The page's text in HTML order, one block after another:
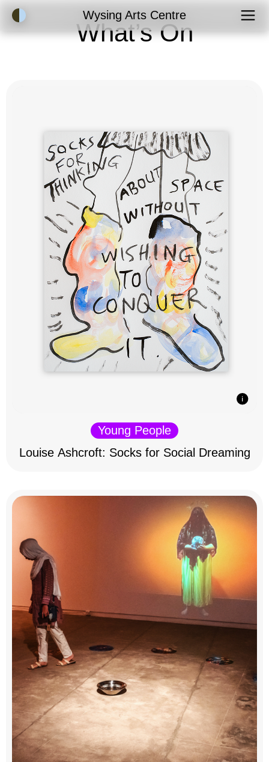
Accessibility ModeWysing Arts Centre
What’s On
Young People
Louise Ashcroft: Socks for Social Dreaming